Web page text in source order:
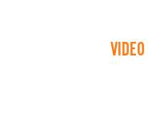
VIDEO